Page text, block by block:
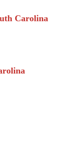
Carolina